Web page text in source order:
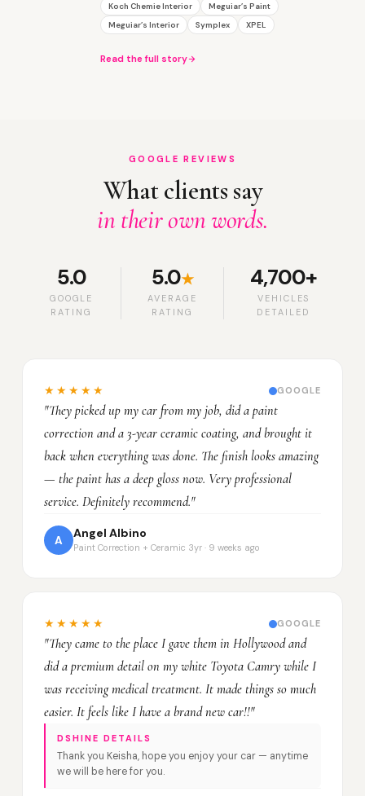
Koch Chemie Interior
Meguiar’s Paint
Meguiar’s Interior
Symplex XPEL
Read the full story
GOOGLE REVIEWS
What clients say
in their own words.
5.0
GOOGLE
RATING
5.0★
AVERAGE
RATING
4,700+
VEHICLES
DETAILED
★★★★★ GOOGLE
"They picked up my car from my job, did a paint
correction and a 3-year ceramic coating, and brought it
back when everything was done. The finish looks amazing
— the paint has a deep gloss now. Very professional
service. Definitely recommend."
A
Angel Albino
Paint Correction + Ceramic 3yr · 9 weeks ago
★★★★★ GOOGLE
"They came to the place I gave them in Hollywood and
did a premium detail on my white Toyota Camry while I
was receiving medical treatment. It made things so much
easier. It feels like I have a brand new car!!"
DSHINE DETAILS
Thank you Keisha, hope you enjoy your car — anytime
we will be here for you.